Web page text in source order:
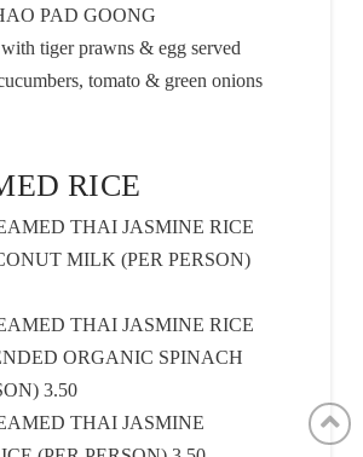
PAD GOONG
tiger prawns & egg served
tomato & green onions
RICE
THAI JASMINE RICE
MILK (PER PERSON)
THAI JASMINE RICE
ORGANIC SPINACH
3.50
THAI JASMINE